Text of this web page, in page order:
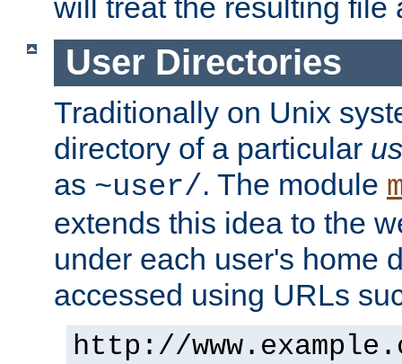
will treat the resulting file
User Directories
Traditionally on Unix
directory of a particular
as ~user/. The module
extends this idea to the
under each user's home
accessed using URLs
http://